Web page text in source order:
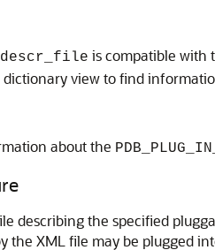
is compatible with
dictionary view to find
about the
describing the specified
the XML file may be plugged